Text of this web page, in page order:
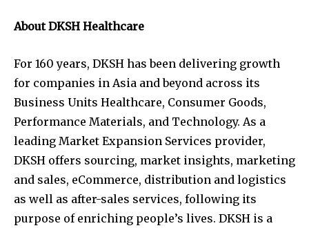
About DKSH Healthcare
For 160 years, DKSH has been delivering growth
for companies in Asia and beyond across its
Business Units Healthcare, Consumer Goods,
Performance Materials, and Technology. As a
leading Market Expansion Services provider,
DKSH offers sourcing, market insights, marketing
and sales, eCommerce, distribution and logistics
as well as after-sales services, following its
purpose of enriching people’s lives. DKSH is a